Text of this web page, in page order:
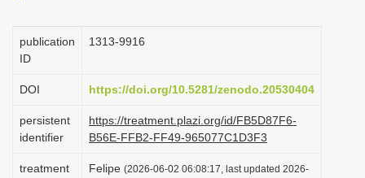
o
publication
ID
1313-9916
DOI https://doi.org/10.5281/zenodo.20530404
persistent
identifier
https://treatment.plazi.org/id/FB5D87F6-
B56E-FFB2-FF49-965077C1D3F3
treatment
Felipe (2026-06-02 06:08:17, last updated 2026-